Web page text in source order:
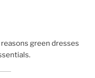
green dresses